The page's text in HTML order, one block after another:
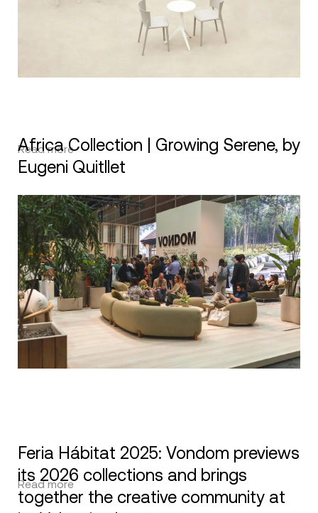
Africa Collection | Growing Serene, by
Eugeni Quitllet
Read more
Feria Hábitat 2025: Vondom previews
its 2026 collections and brings
together the creative community at
Read more